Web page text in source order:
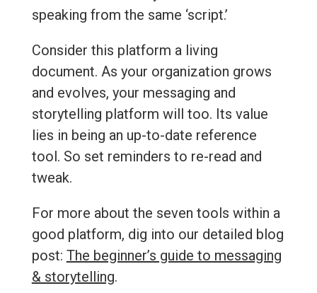
speaking from the same ‘script.’
Consider this platform a living
document. As your organization grows
and evolves, your messaging and
storytelling platform will too. Its value
lies in being an up-to-date reference
tool. So set reminders to re-read and
tweak.
For more about the seven tools within a
good platform, dig into our detailed blog
post: The beginner’s guide to messaging
& storytelling.